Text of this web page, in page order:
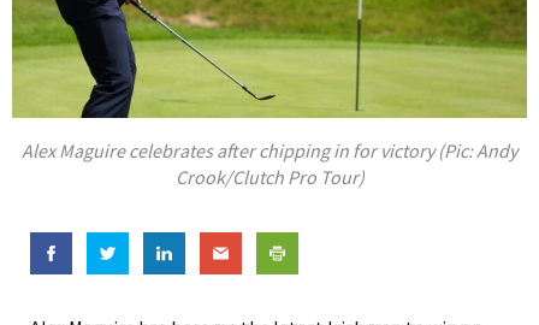
Alex Maguire celebrates after chipping in for victory (Pic: Andy
Crook/Clutch Pro Tour)